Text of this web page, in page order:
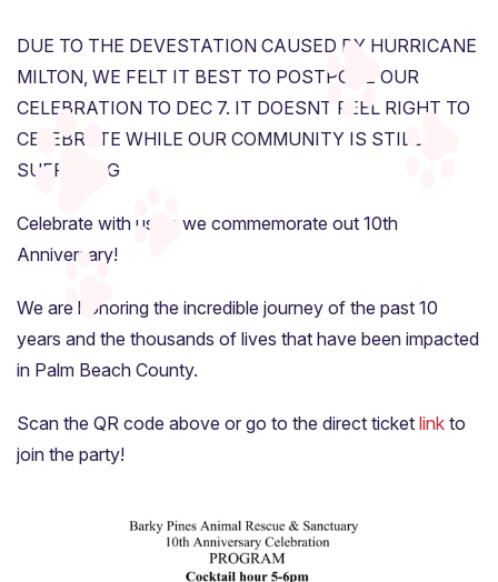
DUE TO THE DEVESTATION CAUSED BY HURRICANE
MILTON, WE FELT IT BEST TO POSTPONE OUR
CELEBRATION TO DEC 7. IT DOESNT FEEL RIGHT TO
CELEBRATE WHILE OUR COMMUNITY IS STILL
SUFFERING
Celebrate with us as we commemorate out 10th
Anniversary!
We are honoring the incredible journey of the past 10
years and the thousands of lives that have been impacted
in Palm Beach County.
Scan the QR code above or go to the direct ticket link to
join the party!